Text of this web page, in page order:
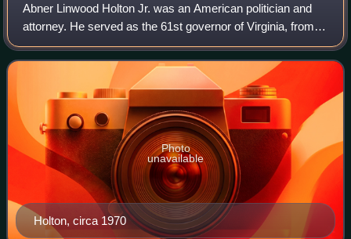
Abner Linwood Holton Jr. was an American politician and
attorney. He served as the 61st governor of Virginia, from
1970 to 1974, and was the first Republican governor of
Virginia since the Reconstruct
Holton, circa 1970
Photo
unavailable